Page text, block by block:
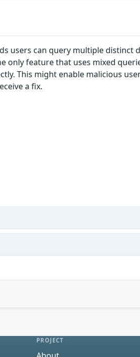
users can query multiple distinct
only feature that uses mixed
This might enable malicious
a fix.
PROJECT